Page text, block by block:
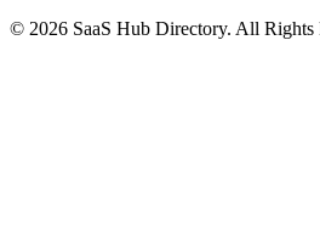
© 2026 SaaS Hub Directory. All Rights